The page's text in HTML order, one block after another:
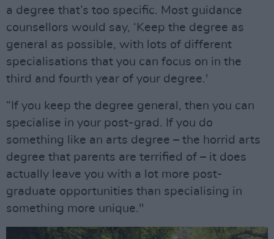
a degree that’s too specific. Most guidance
counsellors would say, ‘Keep the degree as
general as possible, with lots of different
specialisations that you can focus on in the
third and fourth year of your degree.'
“If you keep the degree general, then you can
specialise in your post-grad. If you do
something like an arts degree – the horrid arts
degree that parents are terrified of – it does
actually leave you with a lot more post-
graduate opportunities than specialising in
something more unique."